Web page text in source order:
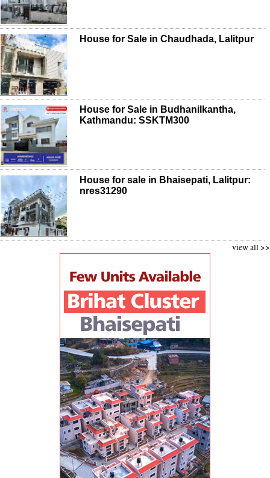
House for Sale in Chaudhada, Lalitpur
House for Sale in Budhanilkantha,
Kathmandu: SSKTM300
House for sale in Bhaisepati, Lalitpur:
nres31290
view all >>